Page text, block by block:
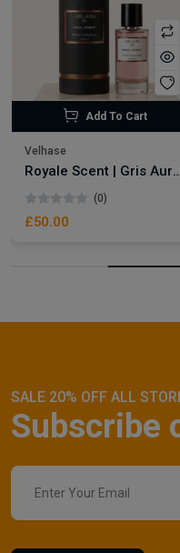
Add To Cart
Velhase
Royale Scent | Gris Aura | Unisex Perfume
(0)
£50.00
SALE 20% OFF ALL
Subscribe